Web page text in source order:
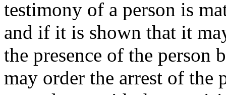
testimony of a person is
and if it is shown that it
the presence of the person
may order the arrest of the